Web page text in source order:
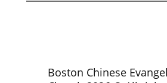
Boston Chinese